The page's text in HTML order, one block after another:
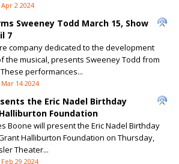
Apr 2 2024
Sweeney Todd March 15, Show
7
company dedicated to the development
the musical, presents Sweeney Todd from
performances...
Mar 14 2024
the Eric Nadel Birthday
Foundation
Boone will present the Eric Nadel Birthday
Halliburton Foundation on Thursday,
Theater...
Feb 29 2024